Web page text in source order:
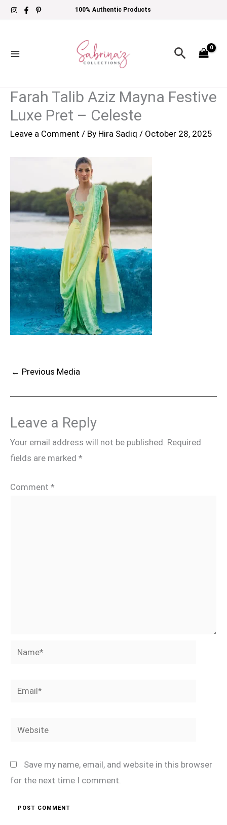
Skip
100% Authentic Products
Search
Farah Talib Aziz Mayna Festive
Luxe Pret – Celeste
Leave a Comment / By Hira Sadiq / October 28, 2025
← Previous Media
Leave a Reply
Your email address will not be published. Required
fields are marked *
Comment *
Name*
Email*
Website
Save my name, email, and website in this browser
for the next time I comment.